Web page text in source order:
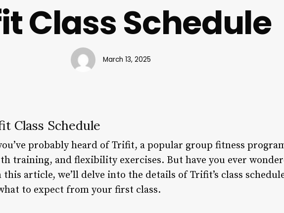
Class Schedule
March 13, 2025
Class Schedule
probably heard of Trifit, a popular group fitness
training, and flexibility exercises. But have you ever
this article, we’ll delve into the details of Trifit’s class
to expect from your first class.